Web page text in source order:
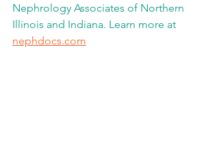
Nephrology Associates of Northern
Illinois and Indiana. Learn more at
nephdocs.com